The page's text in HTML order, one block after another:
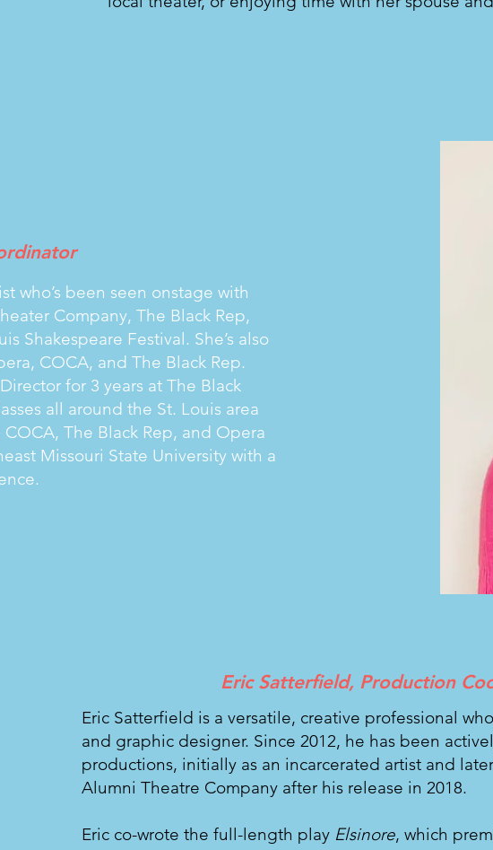
who’s been seen onstage with
Company, The Black Rep,
Shakespeare Festival. She’s also
COCA, and The Black Rep.
for 3 years at The Black
all around the St. Louis area
The Black Rep, and Opera
Missouri State University with a
Eric Satterfield, Production
Eric Satterfield is a versatile, creative professional
and graphic designer. Since 2012, he has been
productions, initially as an incarcerated artist and
Alumni Theatre Company after his release in 2018.
Eric co-wrote the full-length play Elsinore, which